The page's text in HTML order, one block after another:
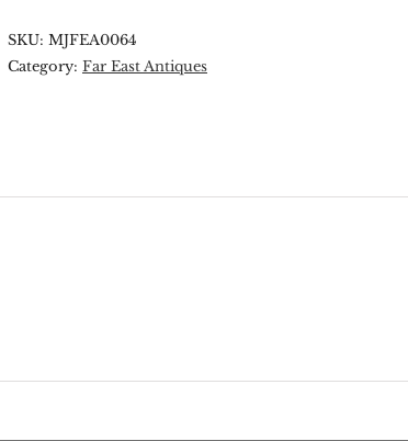
SKU: MJFEA0064
Category: Far East Antiques